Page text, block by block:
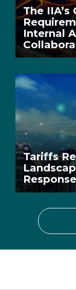
The
Internal
Tariffs